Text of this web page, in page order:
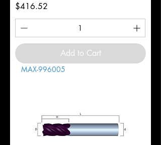
Price
$416.52
Add to Cart
MAX-996005